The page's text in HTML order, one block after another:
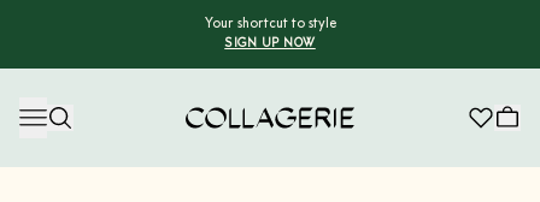
Your shortcut to style
SIGN UP NOW